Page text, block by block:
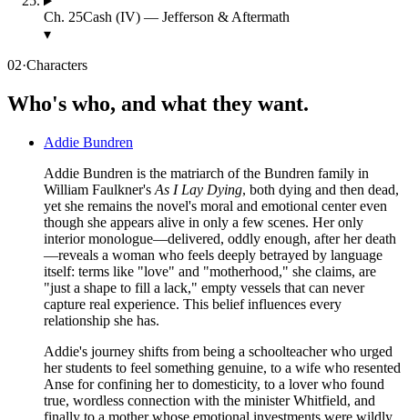
Ch. 25Cash (IV) — Jefferson & Aftermath
▾
02·Characters
Who's who, and what they want.
Addie Bundren
Addie Bundren is the matriarch of the Bundren family in
William Faulkner's As I Lay Dying, both dying and then dead,
yet she remains the novel's moral and emotional center even
though she appears alive in only a few scenes. Her only
interior monologue—delivered, oddly enough, after her death
—reveals a woman who feels deeply betrayed by language
itself: terms like "love" and "motherhood," she claims, are
"just a shape to fill a lack," empty vessels that can never
capture real experience. This belief influences every
relationship she has.
Addie's journey shifts from being a schoolteacher who urged
her students to feel something genuine, to a wife who resented
Anse for confining her to domesticity, to a lover who found
true, wordless connection with the minister Whitfield, and